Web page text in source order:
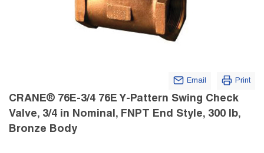
Email Print
CRANE® 76E-3/4 76E Y-Pattern Swing Check
Valve, 3/4 in Nominal, FNPT End Style, 300 lb,
Bronze Body